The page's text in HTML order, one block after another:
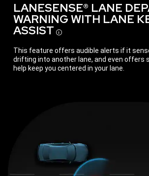
LANESENSE® LANE
WARNING WITH LANE
ASSIST Disclosure
This feature offers audible alerts if it
drifting into another lane, and even offers
help keep you centered in your lane.